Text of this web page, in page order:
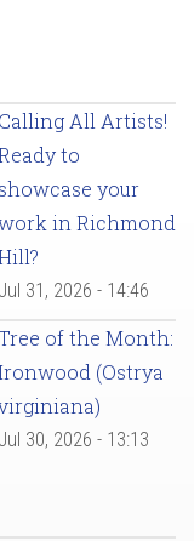
Calling All Artists!
to
showcase your
in Richmond
Jul 31, 2026 - 14:46
Tree of the Month:
(Ostrya
Jul 30, 2026 - 13:13